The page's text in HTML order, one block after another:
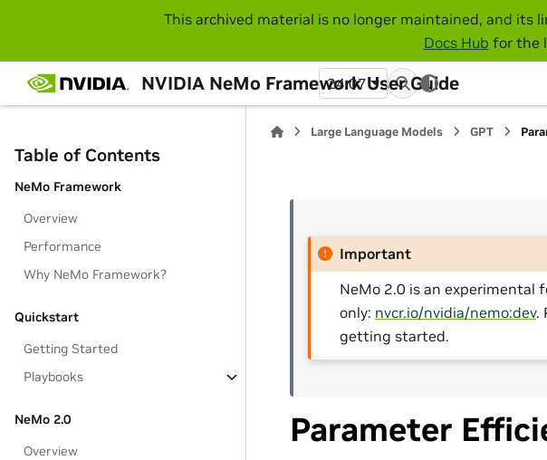
This archived material is no longer maintained, and its
Docs Hub for the
NVIDIA NeMo Framework User Guide
24.07
Table of Contents
NeMo Framework
Overview
Performance
Why NeMo Framework?
Quickstart
Getting Started
Playbooks
NeMo 2.0
Overview
Large Language Models GPT
Important
NeMo 2.0 is an experimental
only: nvcr.io/nvidia/nemo:dev.
getting started.
Parameter